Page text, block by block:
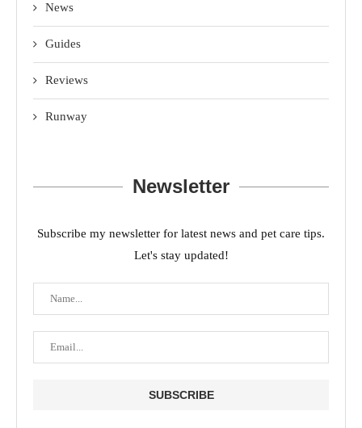
News
Guides
Reviews
Runway
Newsletter
Subscribe my newsletter for latest news and pet care tips.
Let's stay updated!